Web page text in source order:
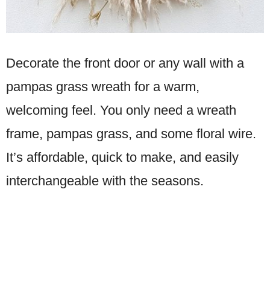
Decorate the front door or any wall with a
pampas grass wreath for a warm,
welcoming feel. You only need a wreath
frame, pampas grass, and some floral wire.
It’s affordable, quick to make, and easily
interchangeable with the seasons.